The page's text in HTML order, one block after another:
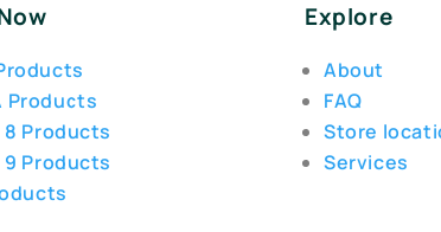
Products
Products
Products
Explore
About
FAQ
Store
Services